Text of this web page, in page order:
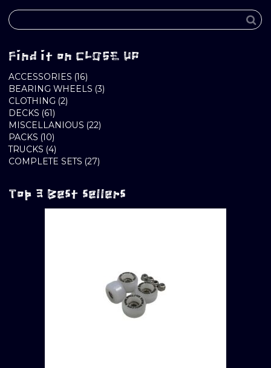
Find it on CLOSE UP
ACCESSORIES 1616
PRODUCTS
BEARING WHEELS 33
CLOTHING 22
DECKS 6161
PRODUCTS
MISCELLANIOUS 2222
PACKS 1010
PRODUCTS
TRUCKS 44
PRODUCTS
COMPLETE SETS 2727
Top 3 Best sellers